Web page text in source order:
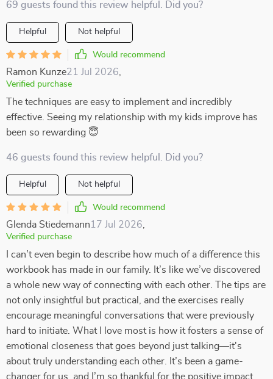
69 guests found this review helpful. Did you?
Helpful Not helpful
Would recommend
Ramon Kunze21 Jul 2026
Verified purchase
The techniques are easy to implement and incredibly
effective. Seeing my relationship with my kids improve has
been so rewarding 😇
46 guests found this review helpful. Did you?
Helpful Not helpful
Would recommend
Glenda Stiedemann17 Jul 2026
Verified purchase
I can’t even begin to describe how much of a difference this
workbook has made in our family. It’s like we’ve discovered
a whole new way of connecting with each other. The tips are
not only insightful but practical, and the exercises really
encourage meaningful conversations that were previously
hard to initiate. What I love most is how it fosters a sense of
emotional closeness that goes beyond just talking—it's
about truly understanding each other. It’s been a game-
changer for us, and I’m so thankful for the positive impact